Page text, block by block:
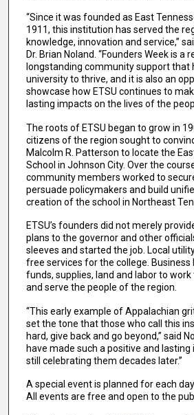
“Since it was founded as East
1911, this institution has served the
knowledge, innovation and service,”
Dr. Brian Noland. “Founders Week is a
longstanding community support that
university to thrive, and it is also an
showcase how ETSU continues to
lasting impacts on the lives of the
The roots of ETSU began to grow in
citizens of the region sought to
Malcolm R. Patterson to locate the
School in Johnson City. Over the
community members worked to
persuade policymakers and build
creation of the school in Northeast
ETSU’s founders did not merely
plans to the governor and other
sleeves and started the job. Local
free services for the college. Business
funds, supplies, land and labor to
and serve the people of the region.
“This early example of Appalachian
set the tone that those who call this
hard, give back and go beyond,” said
have made such a positive and
still celebrating them decades later.”
A special event is planned for each
All events are free and open to the